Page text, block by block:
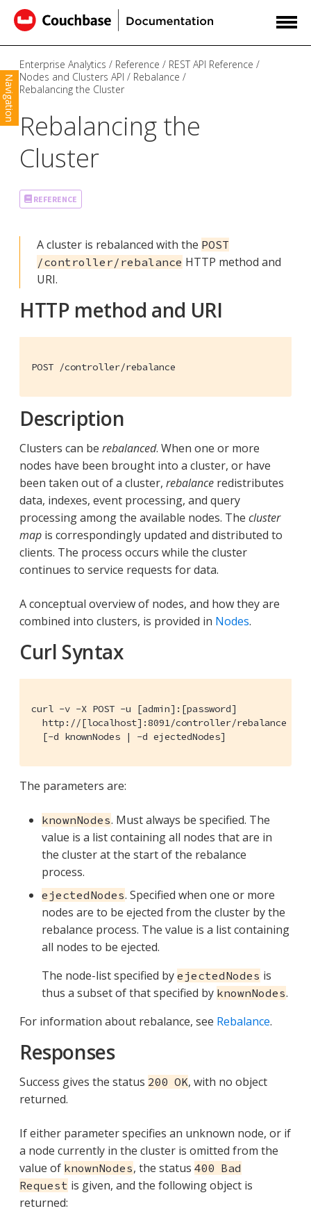
Navigation
Enterprise Analytics Reference
REST API Reference
Nodes and Clusters API
Rebalance
Rebalancing the Cluster
Rebalancing the
Cluster
REFERENCE
A cluster is rebalanced with the POST
/controller/rebalance HTTP method and
URI.
HTTP method and URI
POST /controller/rebalance
Description
Clusters can be rebalanced. When one or more
nodes have been brought into a cluster, or have
been taken out of a cluster, rebalance redistributes
data, indexes, event processing, and query
processing among the available nodes. The cluster
map is correspondingly updated and distributed to
clients. The process occurs while the cluster
continues to service requests for data.
A conceptual overview of nodes, and how they are
combined into clusters, is provided in Nodes.
Curl Syntax
curl -v -X POST -u [admin]:[password]
  http://[localhost]:8091/controller/rebalance
  [-d knownNodes | -d ejectedNodes]
The parameters are:
knownNodes. Must always be specified. The
value is a list containing all nodes that are in
the cluster at the start of the rebalance
process.
ejectedNodes. Specified when one or more
nodes are to be ejected from the cluster by the
rebalance process. The value is a list containing
all nodes to be ejected.
The node-list specified by ejectedNodes is
thus a subset of that specified by knownNodes.
For information about rebalance, see Rebalance.
Responses
Success gives the status 200 OK, with no object
returned.
If either parameter specifies an unknown node, or if
a node currently in the cluster is omitted from the
value of knownNodes, the status 400 Bad
Request is given, and the following object is
returned: